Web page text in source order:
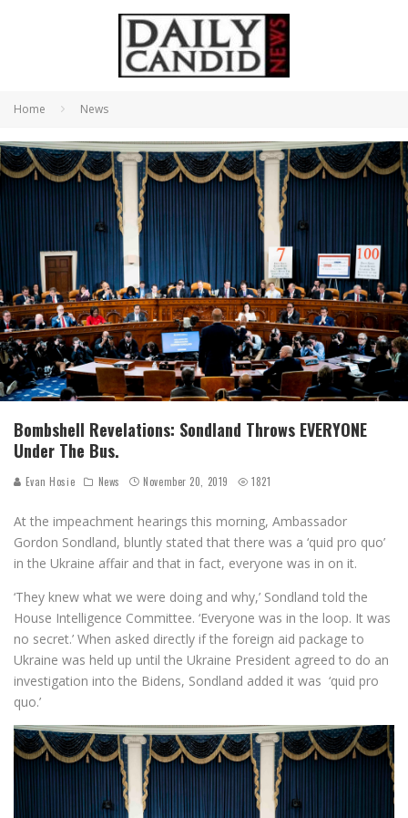
Home News
Bombshell Revelations: Sondland Throws EVERYONE
Under The Bus.
Evan Hosie News November 20, 2019 1821
At the impeachment hearings this morning, Ambassador
Gordon Sondland, bluntly stated that there was a ‘quid pro quo’
in the Ukraine affair and that in fact, everyone was in on it.
‘They knew what we were doing and why,’ Sondland told the
House Intelligence Committee. ‘Everyone was in the loop. It was
no secret.’ When asked directly if the foreign aid package to
Ukraine was held up until the Ukraine President agreed to do an
investigation into the Bidens, Sondland added it was ‘quid pro
quo.’